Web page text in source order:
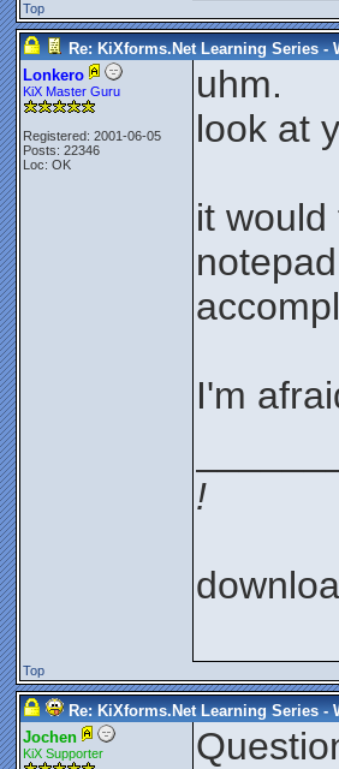
Top
Re: KiXforms.Net Learning Series -
Lonkero
KiX Master Guru
Registered: 2001-06-05
Posts: 22346
Loc: OK
uhm.
look at
it
I'm
!
Top
Re: KiXforms.Net Learning Series -
Jochen
KiX Supporter